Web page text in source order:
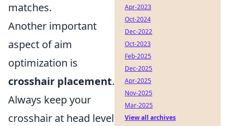
matches.
Another important
aspect of aim
optimization is
crosshair placement.
Always keep your
crosshair at head level
Apr-2023
Oct-2024
Dec-2022
Oct-2023
Feb-2025
Dec-2025
Apr-2025
Nov-2025
Mar-2025
View all archives